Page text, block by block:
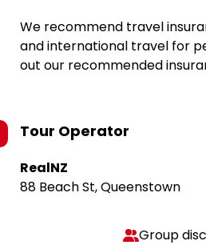
We recommend travel
and international travel for
out our recommended
Tour Operator
RealNZ
88 Beach St, Queenstown
Group